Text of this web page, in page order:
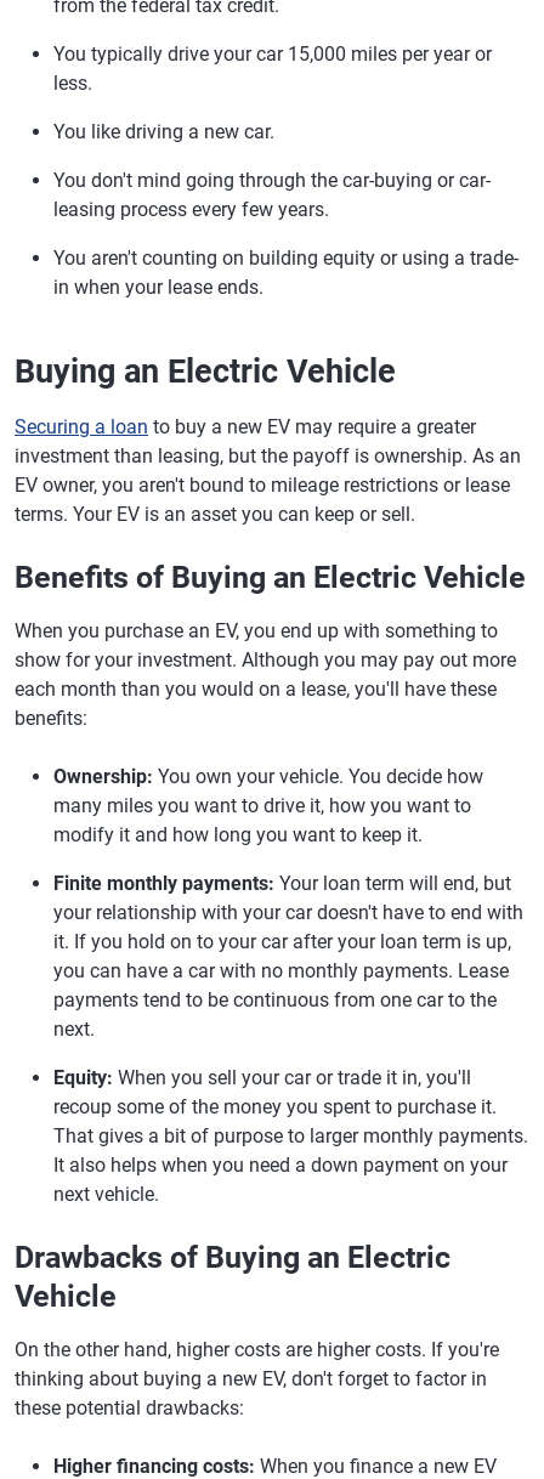
from the federal tax credit.
You typically drive your car 15,000 miles per year or
less.
You like driving a new car.
You don't mind going through the car-buying or car-
leasing process every few years.
You aren't counting on building equity or using a trade-
in when your lease ends.
Buying an Electric Vehicle
Securing a loan to buy a new EV may require a greater
investment than leasing, but the payoff is ownership. As an
EV owner, you aren't bound to mileage restrictions or lease
terms. Your EV is an asset you can keep or sell.
Benefits of Buying an Electric Vehicle
When you purchase an EV, you end up with something to
show for your investment. Although you may pay out more
each month than you would on a lease, you'll have these
benefits:
Ownership: You own your vehicle. You decide how
many miles you want to drive it, how you want to
modify it and how long you want to keep it.
Finite monthly payments: Your loan term will end, but
your relationship with your car doesn't have to end with
it. If you hold on to your car after your loan term is up,
you can have a car with no monthly payments. Lease
payments tend to be continuous from one car to the
next.
Equity: When you sell your car or trade it in, you'll
recoup some of the money you spent to purchase it.
That gives a bit of purpose to larger monthly payments.
It also helps when you need a down payment on your
next vehicle.
Drawbacks of Buying an Electric
Vehicle
On the other hand, higher costs are higher costs. If you're
thinking about buying a new EV, don't forget to factor in
these potential drawbacks:
Higher financing costs: When you finance a new EV